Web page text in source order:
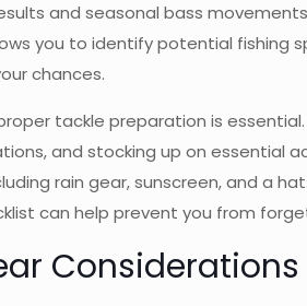
and seasonal bass
you to identify potential fishing
chances.
tackle preparation is
and stocking up on essential
rain gear, sunscreen, and a
can help prevent you from
Considerations